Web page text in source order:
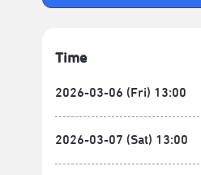
Time
2026-03-06 (Fri) 13:00
2026-03-07 (Sat) 13:00